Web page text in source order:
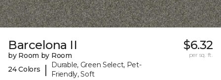
Barcelona II
by Room by Room
24 Colors
|
Durable, Green Select, Pet-
Friendly, Soft
$6.32
per sq. ft.